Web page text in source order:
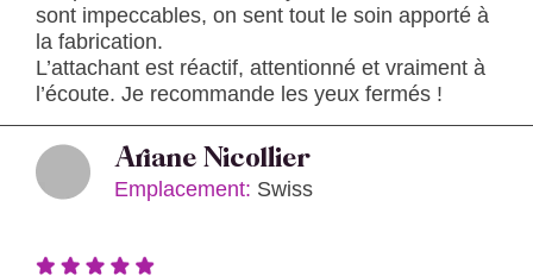
sont impeccables, on sent tout le soin apporté à
la fabrication.
L’attachant est réactif, attentionné et vraiment à
l’écoute. Je recommande les yeux fermés !
Ariane Nicollier
Emplacement: Swiss